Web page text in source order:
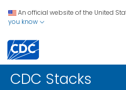
An official website of the United
you know
CDC Stacks